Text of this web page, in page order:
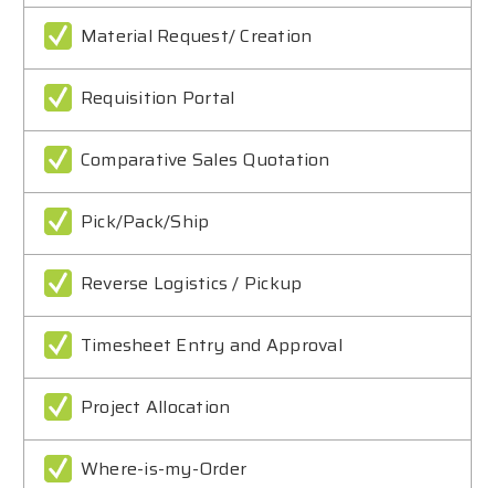
Material Request/ Creation
Requisition Portal
Comparative Sales Quotation
Pick/Pack/Ship
Reverse Logistics / Pickup
Timesheet Entry and Approval
Project Allocation
Where-is-my-Order